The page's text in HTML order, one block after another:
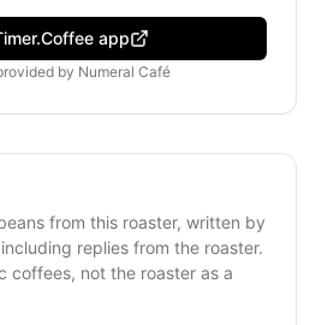
app
by Numeral Café
from this roaster, written by
replies from the roaster.
coffees, not the roaster as a